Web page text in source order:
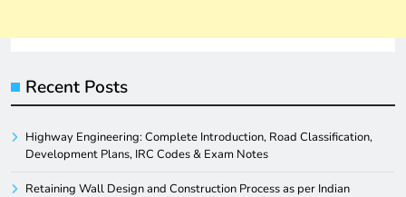
Recent Posts
Highway Engineering: Complete Introduction, Road Classification,
Development Plans, IRC Codes & Exam Notes
Retaining Wall Design and Construction Process as per Indian